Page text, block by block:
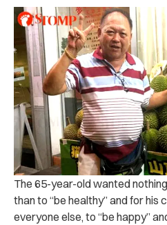
The 65-year-old wanted
than to “be healthy” and for his
everyone else, to “be happy”